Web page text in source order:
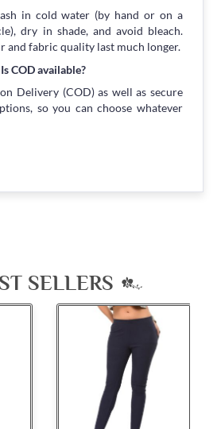
in cold water (by hand or on a
dry in shade, and avoid bleach.
and fabric quality last much longer.
Is COD available?
Delivery (COD) as well as secure
so you can choose whatever
SELLERS